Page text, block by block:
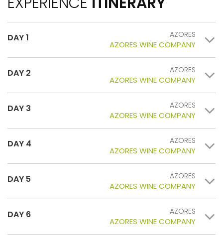
DAY 1 AZORES
AZORES WINE COMPANY
DAY 2 AZORES
AZORES WINE COMPANY
DAY 3 AZORES
AZORES WINE COMPANY
DAY 4 AZORES
AZORES WINE COMPANY
DAY 5 AZORES
AZORES WINE COMPANY
DAY 6 AZORES
AZORES WINE COMPANY